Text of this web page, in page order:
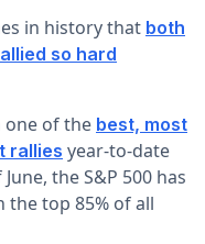
in history that both
so hard
one of the best, most
rallies year-to-date
the S&P 500 has
the top 85% of all